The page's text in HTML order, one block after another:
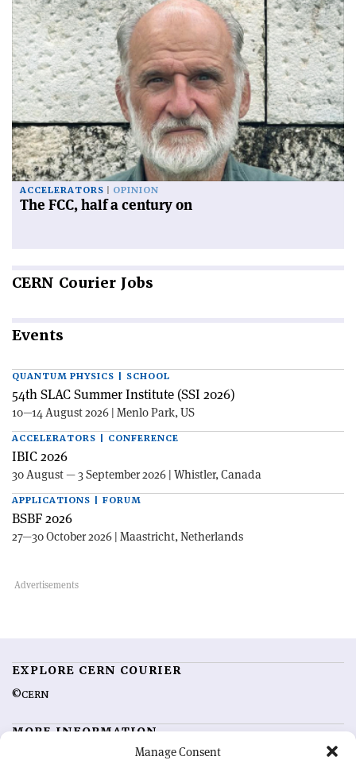
Manage Consent
ACCELERATORS OPINION
The FCC, half a century on
CERN Courier Jobs
Events
QUANTUM PHYSICS | SCHOOL
54th SLAC Summer Institute (SSI 2026)
10—14 August 2026 | Menlo Park, US
ACCELERATORS | CONFERENCE
IBIC 2026
30 August — 3 September 2026 | Whistler, Canada
APPLICATIONS | FORUM
BSBF 2026
27—30 October 2026 | Maastricht, Netherlands
EXPLORE CERN COURIER
©CERN
MORE INFORMATION
Feedback